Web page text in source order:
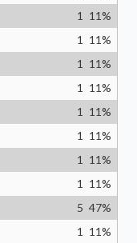
1 11%
1 11%
1 11%
1 11%
1 11%
1 11%
1 11%
1 11%
5 47%
1 11%